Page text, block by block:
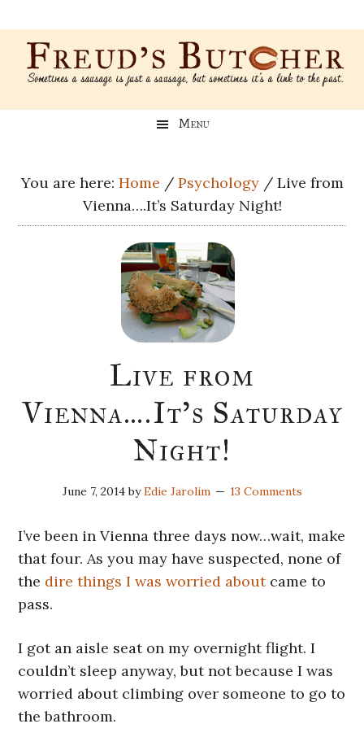
to
main
content
to
secondary
menu
to
primary
sidebar
to
footer
Freud’s
Genealogy,
Menu
You are here: Home / Psychology /Live from
Vienna….It’s Saturday Night!
Live from
Vienna….It’s Saturday
Night!
June 7, 2014byEdie Jarolim 13 Comments
I’ve been in Vienna three days now…wait, make
that four. As you may have suspected, none of
the dire things I was worried aboutcame to
pass.
I got an aisle seat on my overnight flight. I
couldn’t sleep anyway, but not because I was
worried about climbing over someone to go to
the bathroom.